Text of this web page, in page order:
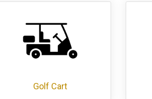
Golf Cart